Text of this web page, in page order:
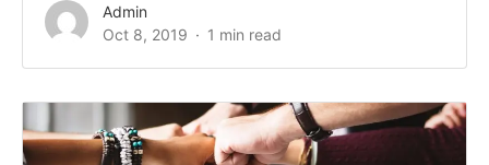
Admin
Oct 8, 2019
1 min read